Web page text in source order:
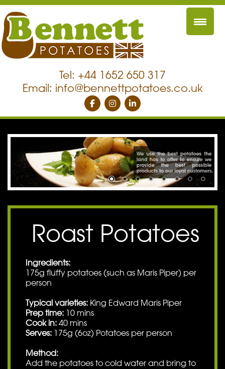
Tel: +44 1652 650 317
Email: info@bennettpotatoes.co.uk
Roast Potatoes
Ingredients:
175g fluffy potatoes (such as Maris Piper) per
person
Typical varieties: King Edward Maris Piper
Prep time: 10 mins
Cook in: 40 mins
Serves: 175g (6oz) Potatoes per person
Method:
Add the potatoes to cold water and bring to